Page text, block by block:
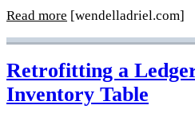
Read more [wendelladriel.com]
Retrofitting a
Inventory Table